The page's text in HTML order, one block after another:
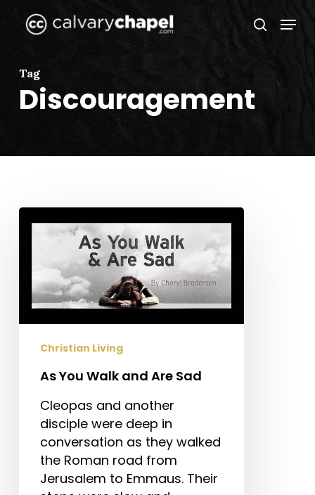
Skip
search
Menu
Tag
Discouragement
As
Are
Sad
Christian Living
As You Walk and Are Sad
Cleopas and another
disciple were deep in
conversation as they walked
the Roman road from
Jerusalem to Emmaus. Their
Menu